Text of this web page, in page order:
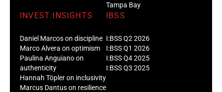
Tampa Bay
INVEST:INSIGHTS
Daniel Marcos on discipline
Marco Alvera on optimism
Paulina Anguiano on
authenticity
Hannah Töpler on inclusivity
Marcus Dantus on resilience
IBSS
I:BSS Q2 2026
I:BSS Q1 2026
I:BSS Q4 2025
I:BSS Q3 2025